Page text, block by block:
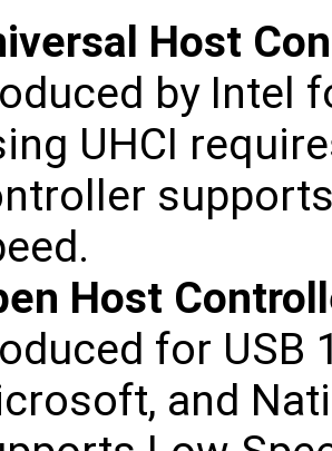
Host
by Intel
UHCI
Host
for USB
and